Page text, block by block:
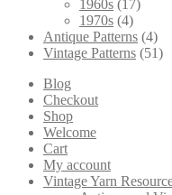
1960s 1717
1970s 44
products
Antique Patterns 44
Vintage Patterns 5151
Blog
Checkout
Shop
Welcome
Cart
My account
Vintage Yarn